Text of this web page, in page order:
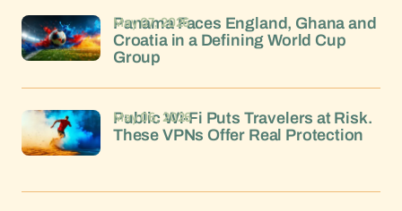
Panama Faces England, Ghana and
Croatia in a Defining World Cup
Group
May 07, 2026
Public Wi-Fi Puts Travelers at Risk.
These VPNs Offer Real Protection
May 06, 2026